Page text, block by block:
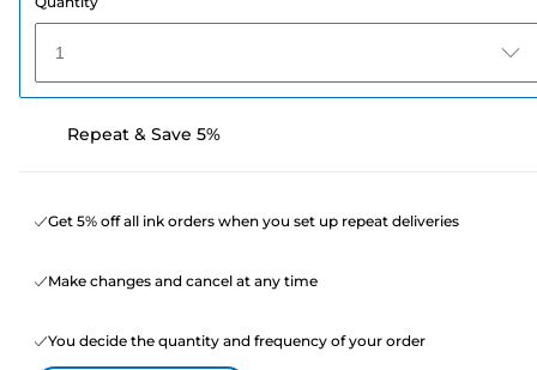
1
Repeat & Save 5%
Get 5% off all ink orders when you set up repeat deliveries
Make changes and cancel at any time
You decide the quantity and frequency of your order